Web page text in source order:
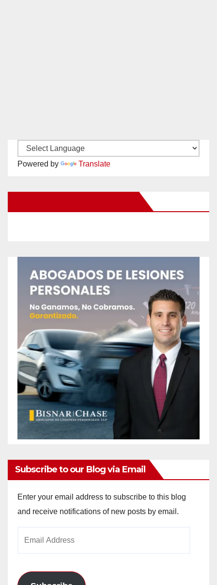
Powered by Translate
Subscribe to our Blog via Email
Enter your email address to subscribe to this blog
and receive notifications of new posts by email.